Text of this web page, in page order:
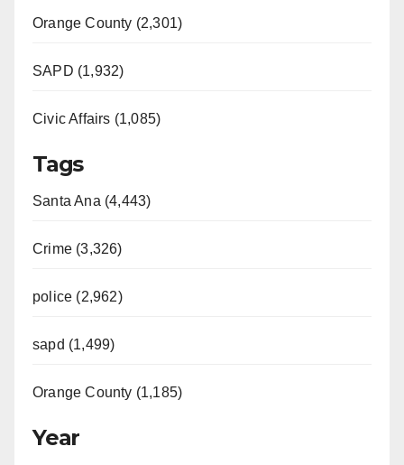
Orange County (2,301)
SAPD (1,932)
Civic Affairs (1,085)
Tags
Santa Ana (4,443)
Crime (3,326)
police (2,962)
sapd (1,499)
Orange County (1,185)
Year